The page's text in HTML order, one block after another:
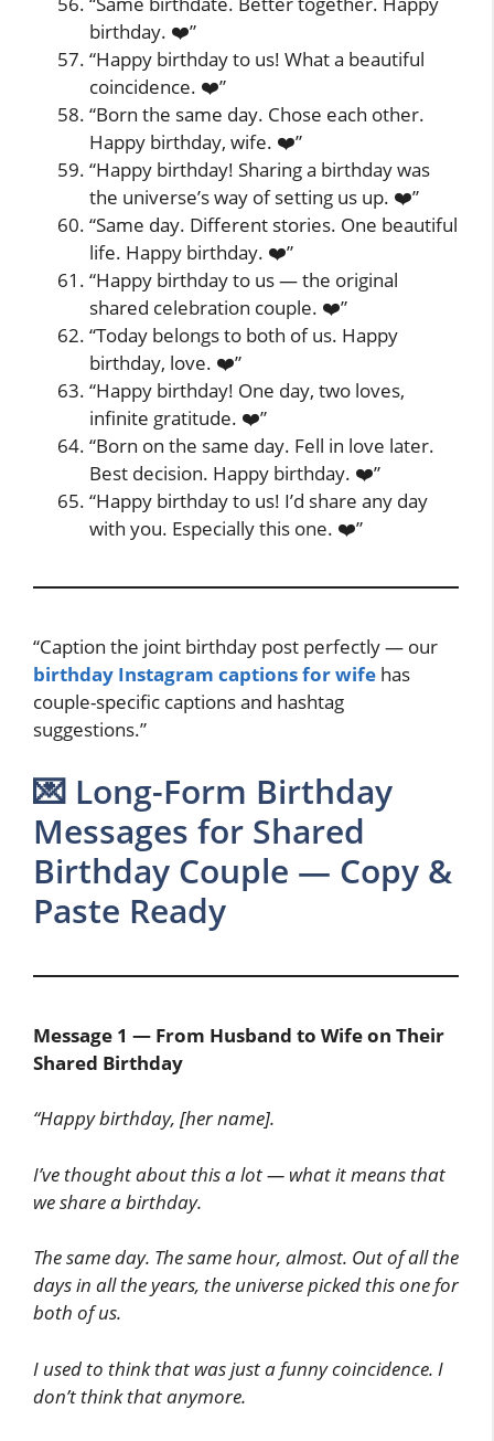
birthday. ❤️”
“Happy birthday to us! What a beautiful
coincidence. ❤️”
“Born the same day. Chose each other.
Happy birthday, wife. ❤️”
“Happy birthday! Sharing a birthday was
the universe’s way of setting us up. ❤️”
“Same day. Different stories. One beautiful
life. Happy birthday. ❤️”
“Happy birthday to us — the original
shared celebration couple. ❤️”
“Today belongs to both of us. Happy
birthday, love. ❤️”
“Happy birthday! One day, two loves,
infinite gratitude. ❤️”
“Born on the same day. Fell in love later.
Best decision. Happy birthday. ❤️”
“Happy birthday to us! I’d share any day
with you. Especially this one. ❤️”
“Caption the joint birthday post perfectly — our
birthday Instagram captions for wife has
couple-specific captions and hashtag
suggestions.”
💌 Long-Form Birthday
Messages for Shared
Birthday Couple — Copy &
Paste Ready
Message 1 — From Husband to Wife on Their
Shared Birthday
“Happy birthday, [her name].
I’ve thought about this a lot — what it means that
we share a birthday.
The same day. The same hour, almost. Out of all the
days in all the years, the universe picked this one for
both of us.
I used to think that was just a funny coincidence. I
don’t think that anymore.